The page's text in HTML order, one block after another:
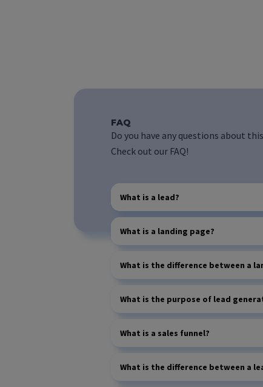
FAQ
Do you have any questions about
Check out our FAQ!
What is a lead?
What is a landing page?
What is the difference between a
What is the purpose of lead
What is a sales funnel?
What is the difference between a